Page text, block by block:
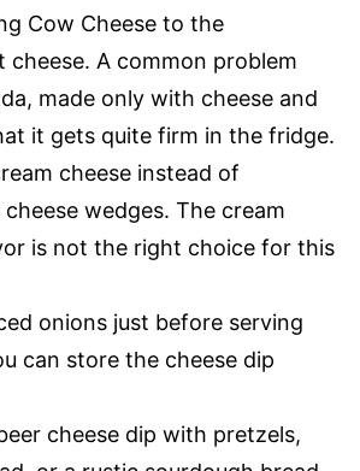
Cow Cheese to the
cheese. A common problem
made only with cheese and
it gets quite firm in the fridge.
cheese instead of
cheese wedges. The cream
is not the right choice for this
onions just before serving
can store the cheese dip
cheese dip with pretzels,